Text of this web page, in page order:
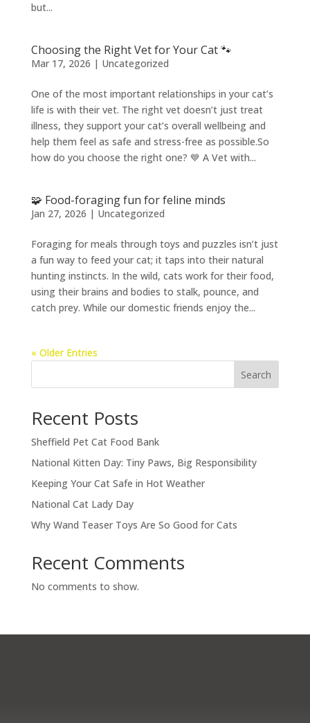
but...
Choosing the Right Vet for Your Cat 🐾
Mar 17, 2026 | Uncategorized
One of the most important relationships in your cat’s
life is with their vet. The right vet doesn’t just treat
illness, they support your cat’s overall wellbeing and
help them feel as safe and stress-free as possible.So
how do you choose the right one? 💙 A Vet with...
🧩 Food-foraging fun for feline minds
Jan 27, 2026 | Uncategorized
Foraging for meals through toys and puzzles isn’t just
a fun way to feed your cat; it taps into their natural
hunting instincts. In the wild, cats work for their food,
using their brains and bodies to stalk, pounce, and
catch prey. While our domestic friends enjoy the...
« Older Entries
Search
Recent Posts
Sheffield Pet Cat Food Bank
National Kitten Day: Tiny Paws, Big Responsibility
Keeping Your Cat Safe in Hot Weather
National Cat Lady Day
Why Wand Teaser Toys Are So Good for Cats
Recent Comments
No comments to show.